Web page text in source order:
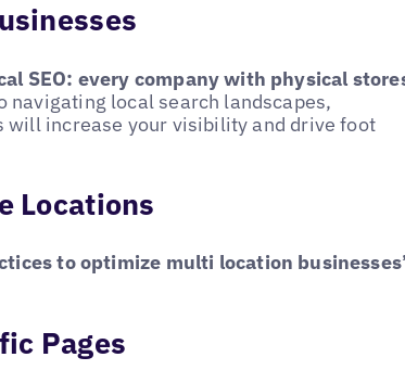
SEO: every company with physical
local search landscapes,
increase your visibility and drive foot
Locations
to optimize multi location
Pages